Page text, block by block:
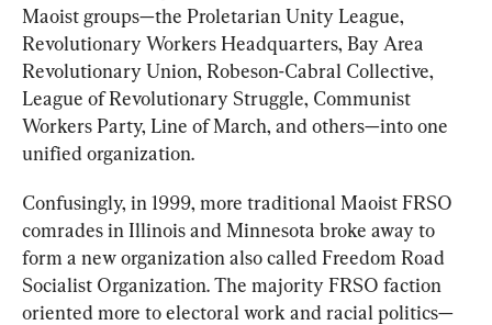
Maoist groups—the Proletarian Unity League,
Revolutionary Workers Headquarters, Bay Area
Revolutionary Union, Robeson-Cabral Collective,
League of Revolutionary Struggle, Communist
Workers Party, Line of March, and others—into one
unified organization.
Confusingly, in 1999, more traditional Maoist FRSO
comrades in Illinois and Minnesota broke away to
form a new organization also called Freedom Road
Socialist Organization. The majority FRSO faction
oriented more to electoral work and racial politics—